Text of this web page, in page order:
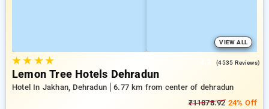
VIEW ALL
★★ ★★ (4535 Reviews)
Lemon Tree Hotels Dehradun
Hotel In Jakhan, Dehradun
6.77 km from center of dehradun
₹11878.9224% Off